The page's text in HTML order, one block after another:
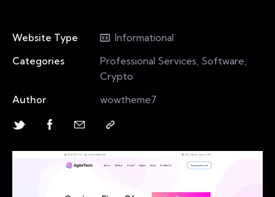
Website Type
Informational
Categories
Professional Services, Software,
Crypto
Author
wowtheme7